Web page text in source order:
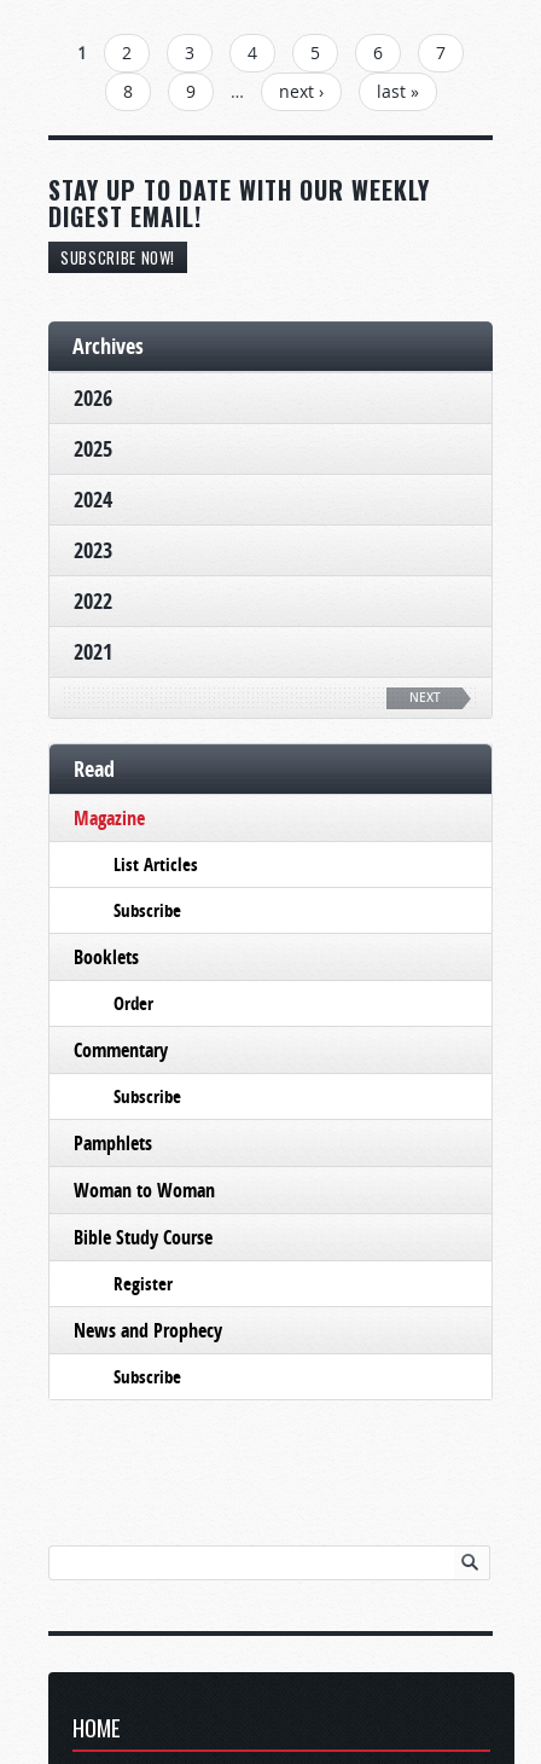
PAGES
1 2 3 4 5 6
7
8
9 … next › last »
STAY UP TO DATE WITH OUR WEEKLY
DIGEST EMAIL!
SUBSCRIBE NOW!
Archives
2026
2025
2024
2023
2022
2021
NEXT
Read
Magazine
List Articles
Subscribe
Booklets
Order
Commentary
Subscribe
Pamphlets
Woman to Woman
Bible Study Course
Register
News and Prophecy
Subscribe
HOME